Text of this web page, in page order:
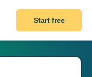
Start free